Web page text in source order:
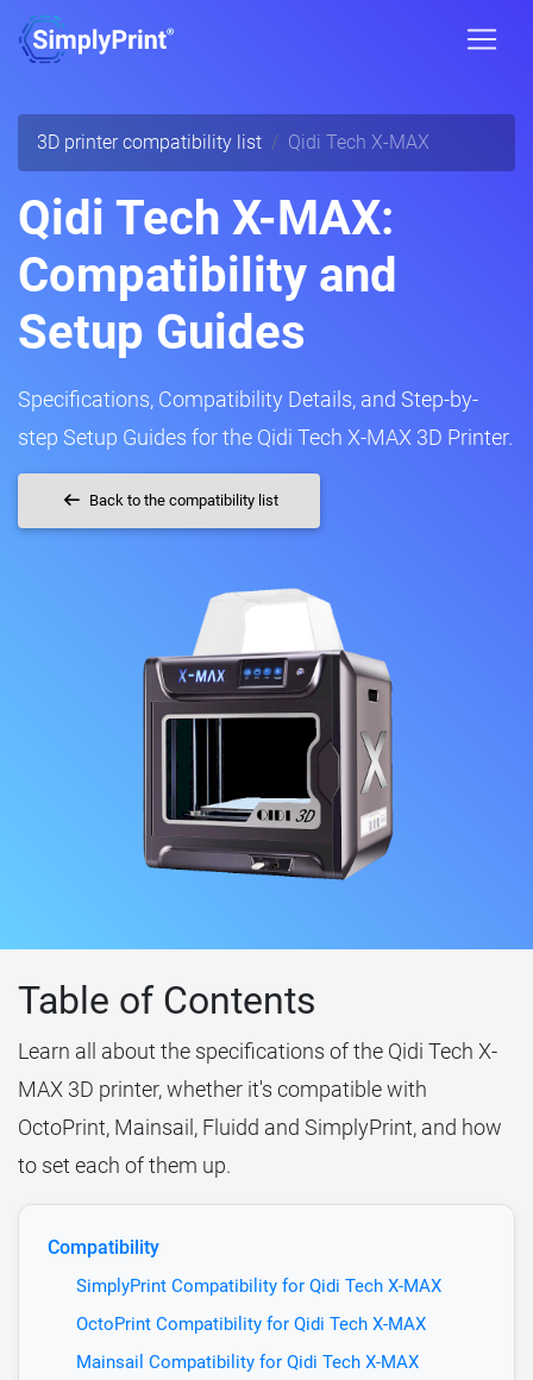
3D printer compatibility list Qidi Tech X-MAX
Qidi Tech X-MAX:
Compatibility and
Setup Guides
Specifications, Compatibility Details, and Step-by-
step Setup Guides for the Qidi Tech X-MAX 3D Printer.
Back to the compatibility list
Table of Contents
Learn all about the specifications of the Qidi Tech X-
MAX 3D printer, whether it's compatible with
OctoPrint, Mainsail, Fluidd and SimplyPrint, and how
to set each of them up.
Compatibility
SimplyPrint Compatibility for Qidi Tech X-MAX
OctoPrint Compatibility for Qidi Tech X-MAX
Mainsail Compatibility for Qidi Tech X-MAX